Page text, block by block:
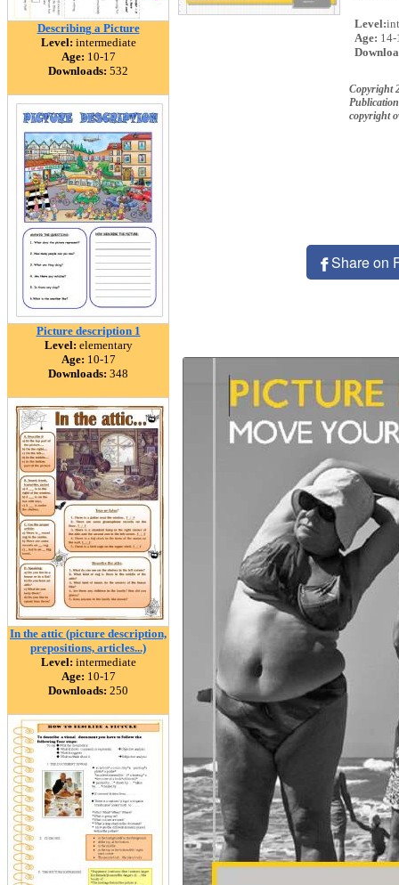
Describing a Picture
Level: intermediate
Age: 10-17
Downloads: 532
Picture description 1
Level: elementary
Age: 10-17
Downloads: 348
In the attic (picture description,
prepositions, articles...)
Level: intermediate
Age: 10-17
Downloads: 250
Level:
Age: 14-
Copyright
copyright
Share on